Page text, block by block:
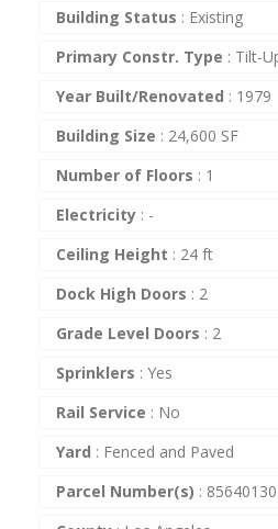
Building Status : Existing
Primary Constr. Type : Tilt-
Year Built/Renovated : 1979
Building Size : 24,600 SF
Number of Floors : 1
Electricity : -
Ceiling Height : 24 ft
Dock High Doors : 2
Grade Level Doors : 2
Sprinklers : Yes
Rail Service : No
Yard : Fenced and Paved
Parcel Number(s) :